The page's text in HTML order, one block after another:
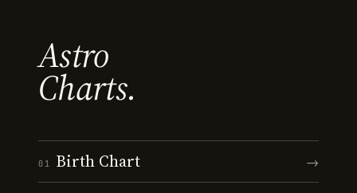
Astro
Charts.
01 Birth Chart →